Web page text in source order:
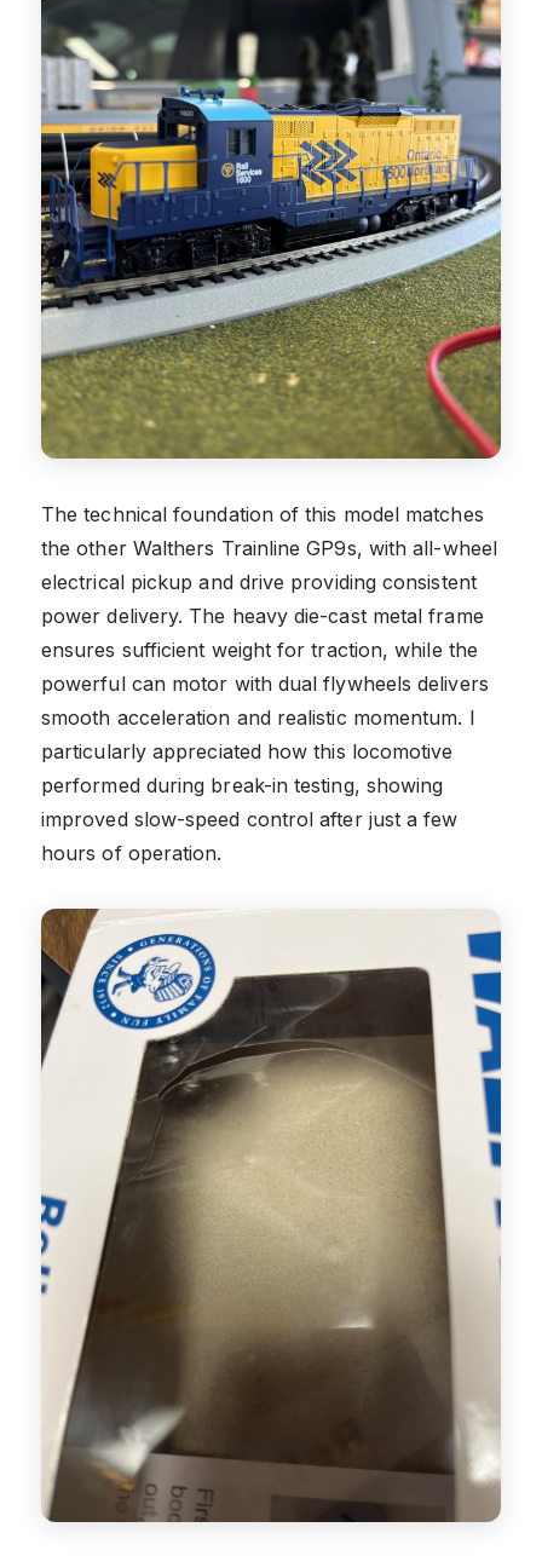
The technical foundation of this model matches
the other Walthers Trainline GP9s, with all-wheel
electrical pickup and drive providing consistent
power delivery. The heavy die-cast metal frame
ensures sufficient weight for traction, while the
powerful can motor with dual flywheels delivers
smooth acceleration and realistic momentum. I
particularly appreciated how this locomotive
performed during break-in testing, showing
improved slow-speed control after just a few
hours of operation.